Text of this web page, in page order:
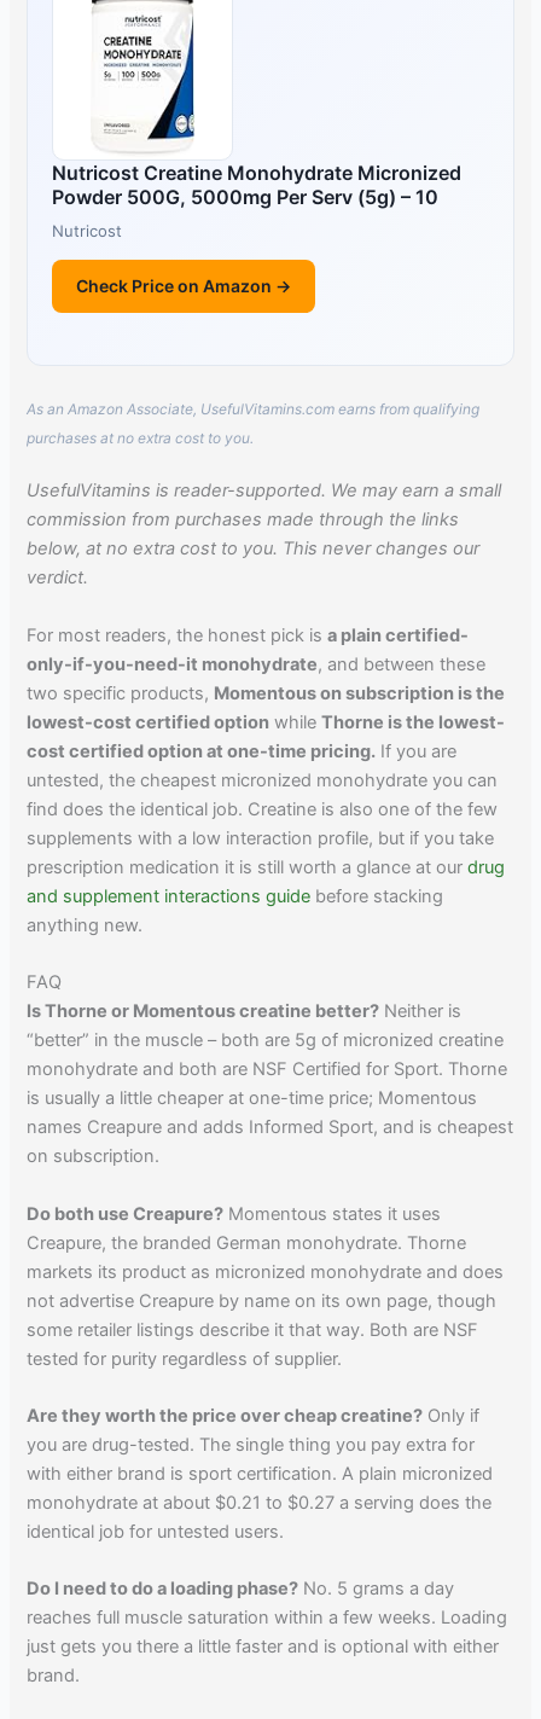
Nutricost Creatine Monohydrate Micronized
Powder 500G, 5000mg Per Serv (5g) – 10
Nutricost
Check Price on Amazon →
As an Amazon Associate, UsefulVitamins.com earns from qualifying
purchases at no extra cost to you.
UsefulVitamins is reader-supported. We may earn a small
commission from purchases made through the links
below, at no extra cost to you. This never changes our
verdict.
For most readers, the honest pick isa plain certified-
only-if-you-need-it monohydrate, and between these
two specific products, Momentous on subscription is the
lowest-cost certified option whileThorne is the lowest-
cost certified option at one-time pricing. If you are
untested, the cheapest micronized monohydrate you can
find does the identical job. Creatine is also one of the few
supplements with a low interaction profile, but if you take
prescription medication it is still worth a glance at ourdrug
and supplement interactions guide before stacking
anything new.
FAQ
Is Thorne or Momentous creatine better? Neither is
“better” in the muscle – both are 5g of micronized creatine
monohydrate and both are NSF Certified for Sport. Thorne
is usually a little cheaper at one-time price; Momentous
names Creapure and adds Informed Sport, and is cheapest
on subscription.
Do both use Creapure? Momentous states it uses
Creapure, the branded German monohydrate. Thorne
markets its product as micronized monohydrate and does
not advertise Creapure by name on its own page, though
some retailer listings describe it that way. Both are NSF
tested for purity regardless of supplier.
Are they worth the price over cheap creatine? Only if
you are drug-tested. The single thing you pay extra for
with either brand is sport certification. A plain micronized
monohydrate at about $0.21 to $0.27 a serving does the
identical job for untested users.
Do I need to do a loading phase? No. 5 grams a day
reaches full muscle saturation within a few weeks. Loading
just gets you there a little faster and is optional with either
brand.